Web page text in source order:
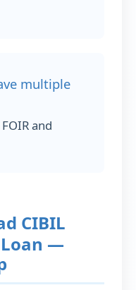
multiple
and
CIBIL
Loan —